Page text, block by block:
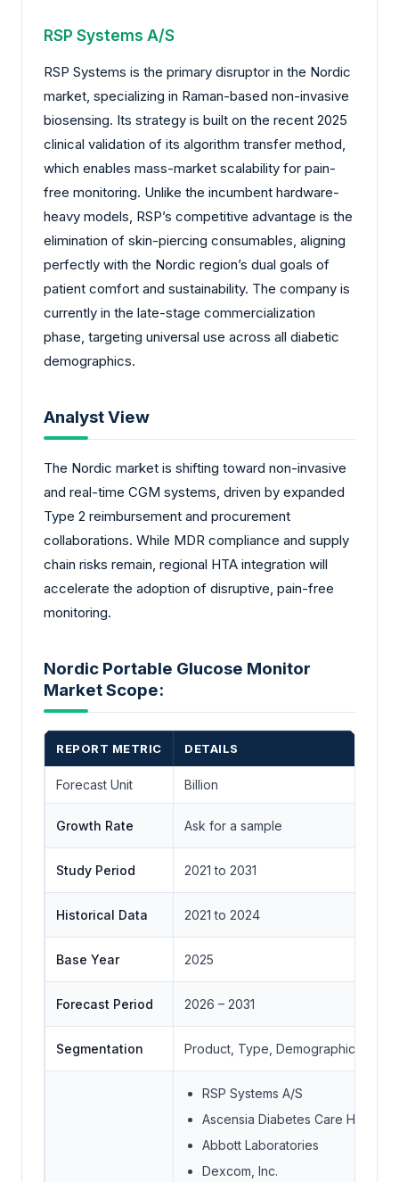
RSP Systems A/S
RSP Systems is the primary disruptor in the Nordic
market, specializing in Raman-based non-invasive
biosensing. Its strategy is built on the recent 2025
clinical validation of its algorithm transfer method,
which enables mass-market scalability for pain-
free monitoring. Unlike the incumbent hardware-
heavy models, RSP’s competitive advantage is the
elimination of skin-piercing consumables, aligning
perfectly with the Nordic region’s dual goals of
patient comfort and sustainability. The company is
currently in the late-stage commercialization
phase, targeting universal use across all diabetic
demographics.
Analyst View
The Nordic market is shifting toward non-invasive
and real-time CGM systems, driven by expanded
Type 2 reimbursement and procurement
collaborations. While MDR compliance and supply
chain risks remain, regional HTA integration will
accelerate the adoption of disruptive, pain-free
monitoring.
Nordic Portable Glucose Monitor
Market Scope:
REPORT METRIC DETAILS
Forecast Unit Billion
Growth Rate Ask for a sample
Study Period 2021 to 2031
Historical Data 2021 to 2024
Base Year 2025
Forecast Period 2026 – 2031
Segmentation Product, Type, Demographics,
RSP Systems A/S
Ascensia Diabetes Care Holdings
Abbott Laboratories
Dexcom, Inc.